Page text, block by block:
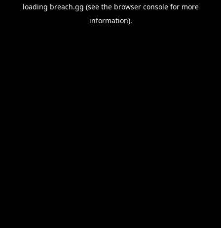
loading breach.gg (see the browser consolefor more
information).